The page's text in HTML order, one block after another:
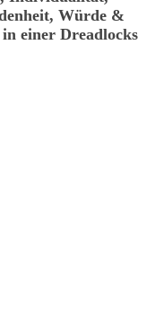
Würde &
einer Dreadlocks